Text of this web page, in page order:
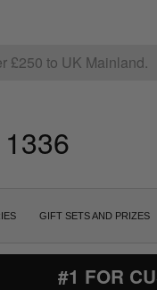
£250 to UK Mainland.
GIFT SETS AND PRIZES
#1 FOR